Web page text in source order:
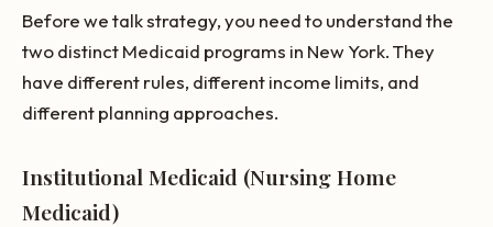
Before we talk strategy, you need to understand the
two distinct Medicaid programs in New York. They
have different rules, different income limits, and
different planning approaches.
Institutional Medicaid (Nursing Home
Medicaid)